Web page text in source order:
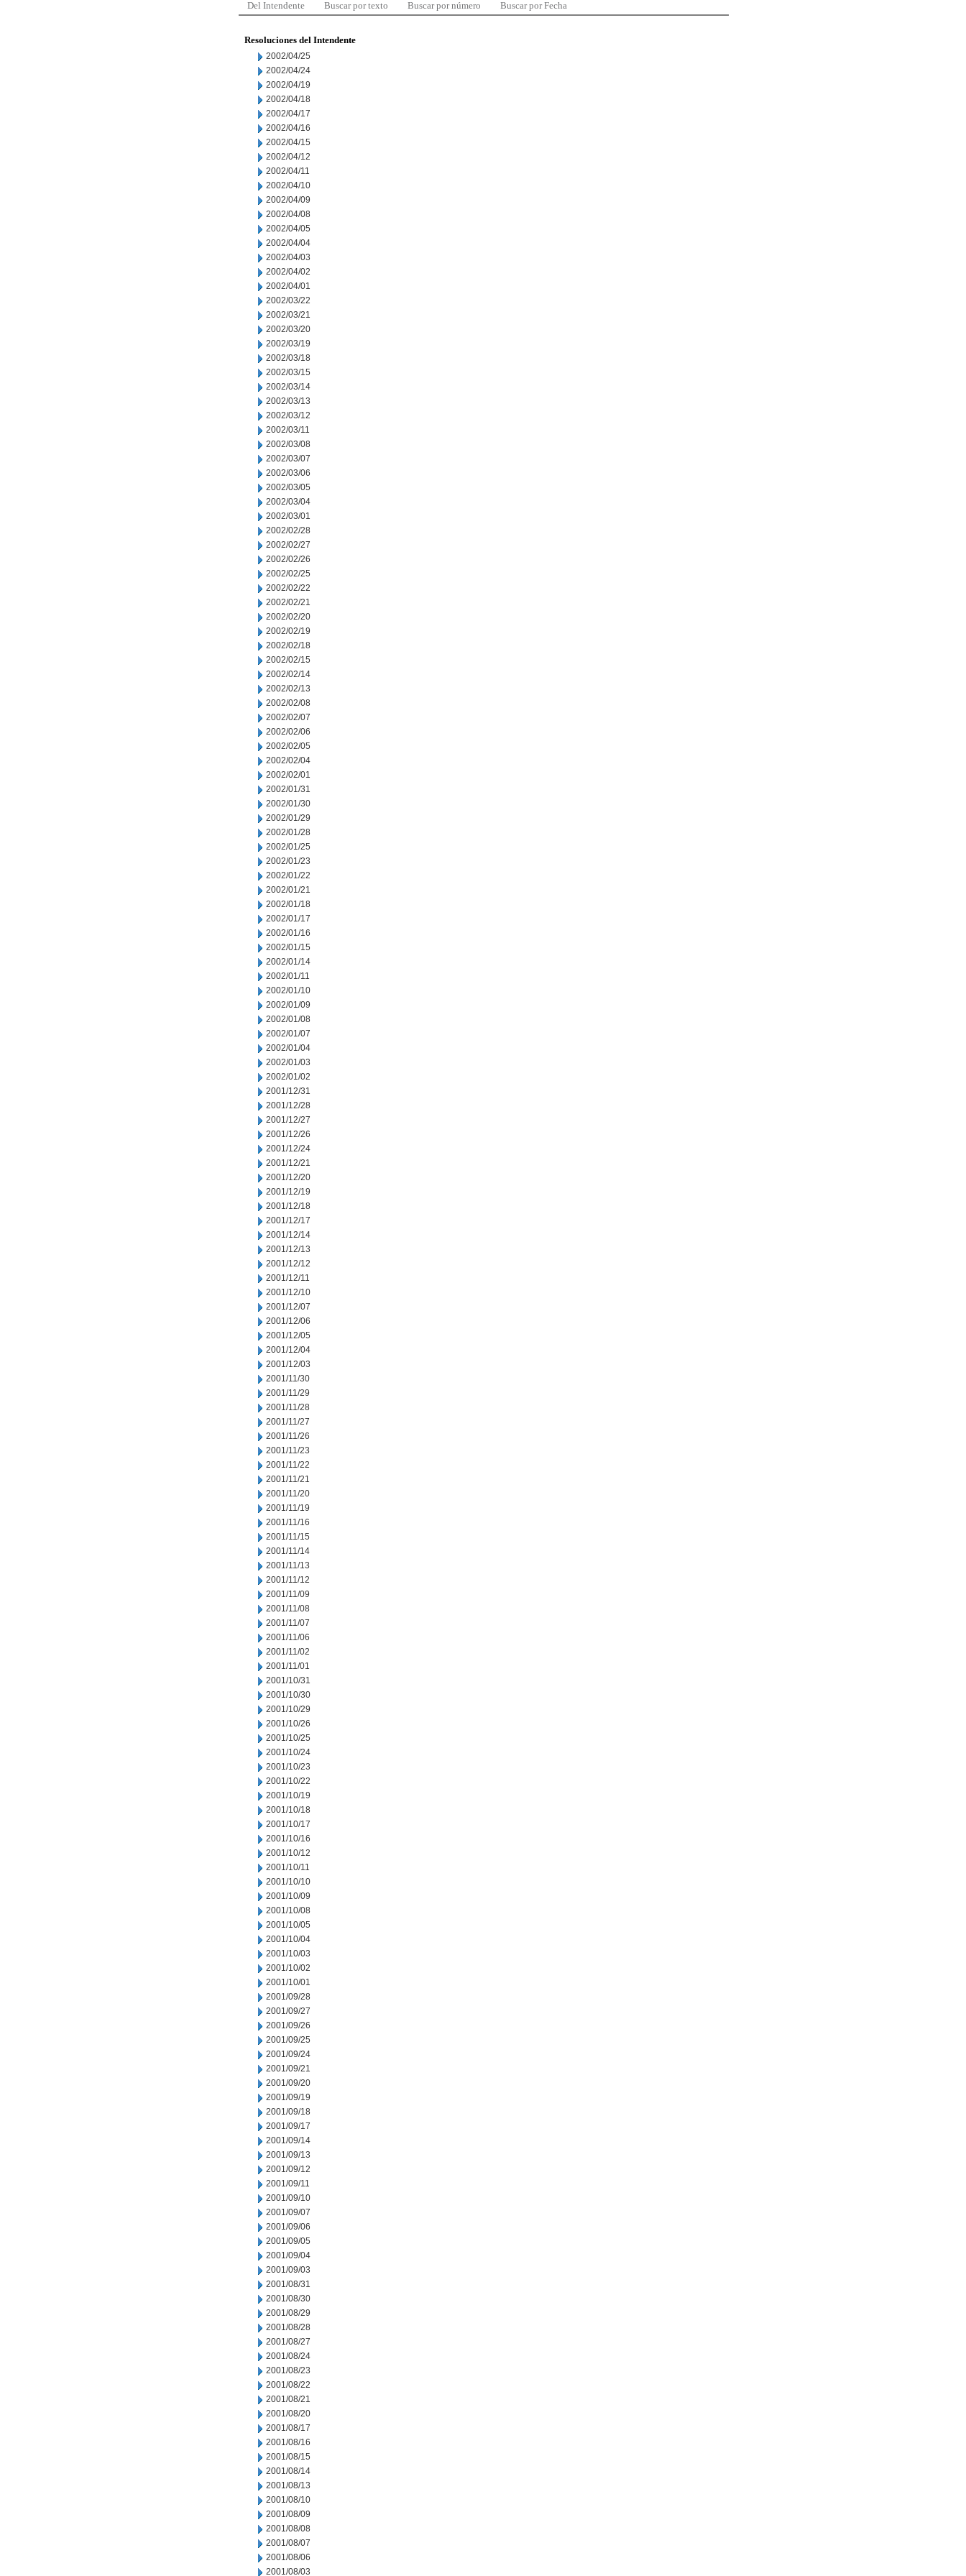
Del Intendente Buscar por texto Buscar por número Buscar por Fecha
Resoluciones del Intendente
2002/04/25
2002/04/24
2002/04/19
2002/04/18
2002/04/17
2002/04/16
2002/04/15
2002/04/12
2002/04/11
2002/04/10
2002/04/09
2002/04/08
2002/04/05
2002/04/04
2002/04/03
2002/04/02
2002/04/01
2002/03/22
2002/03/21
2002/03/20
2002/03/19
2002/03/18
2002/03/15
2002/03/14
2002/03/13
2002/03/12
2002/03/11
2002/03/08
2002/03/07
2002/03/06
2002/03/05
2002/03/04
2002/03/01
2002/02/28
2002/02/27
2002/02/26
2002/02/25
2002/02/22
2002/02/21
2002/02/20
2002/02/19
2002/02/18
2002/02/15
2002/02/14
2002/02/13
2002/02/08
2002/02/07
2002/02/06
2002/02/05
2002/02/04
2002/02/01
2002/01/31
2002/01/30
2002/01/29
2002/01/28
2002/01/25
2002/01/23
2002/01/22
2002/01/21
2002/01/18
2002/01/17
2002/01/16
2002/01/15
2002/01/14
2002/01/11
2002/01/10
2002/01/09
2002/01/08
2002/01/07
2002/01/04
2002/01/03
2002/01/02
2001/12/31
2001/12/28
2001/12/27
2001/12/26
2001/12/24
2001/12/21
2001/12/20
2001/12/19
2001/12/18
2001/12/17
2001/12/14
2001/12/13
2001/12/12
2001/12/11
2001/12/10
2001/12/07
2001/12/06
2001/12/05
2001/12/04
2001/12/03
2001/11/30
2001/11/29
2001/11/28
2001/11/27
2001/11/26
2001/11/23
2001/11/22
2001/11/21
2001/11/20
2001/11/19
2001/11/16
2001/11/15
2001/11/14
2001/11/13
2001/11/12
2001/11/09
2001/11/08
2001/11/07
2001/11/06
2001/11/02
2001/11/01
2001/10/31
2001/10/30
2001/10/29
2001/10/26
2001/10/25
2001/10/24
2001/10/23
2001/10/22
2001/10/19
2001/10/18
2001/10/17
2001/10/16
2001/10/12
2001/10/11
2001/10/10
2001/10/09
2001/10/08
2001/10/05
2001/10/04
2001/10/03
2001/10/02
2001/10/01
2001/09/28
2001/09/27
2001/09/26
2001/09/25
2001/09/24
2001/09/21
2001/09/20
2001/09/19
2001/09/18
2001/09/17
2001/09/14
2001/09/13
2001/09/12
2001/09/11
2001/09/10
2001/09/07
2001/09/06
2001/09/05
2001/09/04
2001/09/03
2001/08/31
2001/08/30
2001/08/29
2001/08/28
2001/08/27
2001/08/24
2001/08/23
2001/08/22
2001/08/21
2001/08/20
2001/08/17
2001/08/16
2001/08/15
2001/08/14
2001/08/13
2001/08/10
2001/08/09
2001/08/08
2001/08/07
2001/08/06
2001/08/03